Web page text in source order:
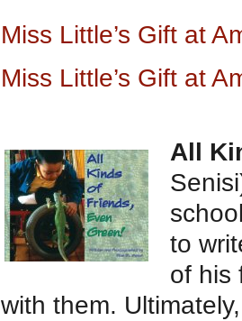
Miss Little’s Gift at
Miss Little’s Gift at
All
to
of his
with them.